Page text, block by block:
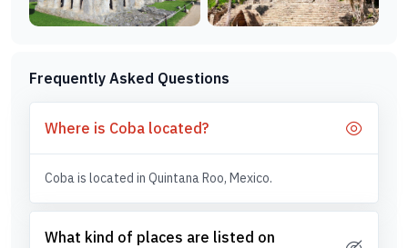
Frequently Asked Questions
Where is Coba located?
Coba is located in Quintana Roo, Mexico.
What kind of places are listed on